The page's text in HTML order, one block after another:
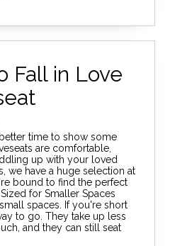
Fall in Love
time to show some
are comfortable,
up with your loved
we have a huge selection at
bound to find the perfect
for Smaller Spaces
spaces. If you're short
to go. They take up less
and they can still seat